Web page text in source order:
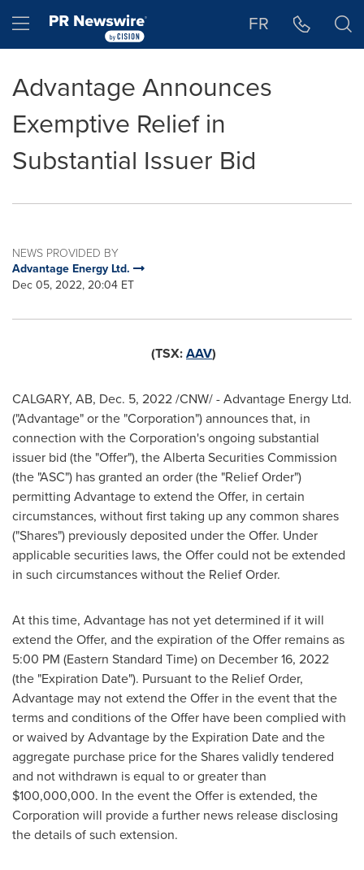
Hamburger menu FR
Advantage Announces
Exemptive Relief in
Substantial Issuer Bid
NEWS PROVIDED BY
Advantage Energy Ltd.
Dec 05, 2022, 20:04 ET
(TSX:AAV)
CALGARY, AB, Dec. 5, 2022/CNW/ - Advantage Energy Ltd.
("Advantage" or the "Corporation") announces that, in
connection with the Corporation's ongoing substantial
issuer bid (the "Offer"), the Alberta Securities Commission
(the "ASC") has granted an order (the "Relief Order")
permitting Advantage to extend the Offer, in certain
circumstances, without first taking up any common shares
("Shares") previously deposited under the Offer. Under
applicable securities laws, the Offer could not be extended
in such circumstances without the Relief Order.
At this time, Advantage has not yet determined if it will
extend the Offer, and the expiration of the Offer remains as
5:00 PM (Eastern Standard Time)on December 16, 2022
(the "Expiration Date"). Pursuant to the Relief Order,
Advantage may not extend the Offer in the event that the
terms and conditions of the Offer have been complied with
or waived by Advantage by the Expiration Date and the
aggregate purchase price for the Shares validly tendered
and not withdrawn is equal to or greater than
$100,000,000. In the event the Offer is extended, the
Corporation will provide a further news release disclosing
the details of such extension.